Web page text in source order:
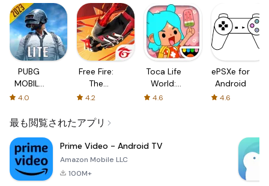
PUBG
MOBILE
LITE
4.0
Free Fire:
The
Chaos
4.2
Toca Life
World:
Build a
4.6
ePSXe for
Android
4.6
最も閲覧されたアプリ
Prime Video - Android TV
Amazon Mobile LLC
100M+